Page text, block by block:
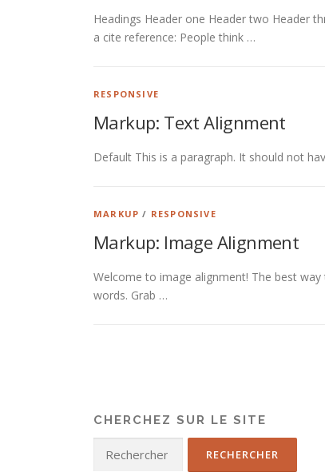
Headings Header one Header two Header
a cite reference: People think …
RESPONSIVE
Markup: Text Alignment
Default This is a paragraph. It should not
MARKUP / RESPONSIVE
Markup: Image Alignment
Welcome to image alignment! The best
words. Grab …
CHERCHEZ SUR LE SITE